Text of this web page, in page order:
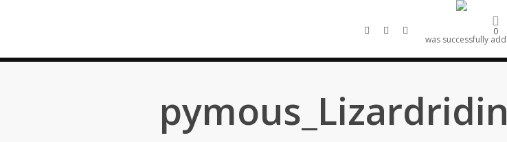
content
linkedinartstation
email 0
was successfully